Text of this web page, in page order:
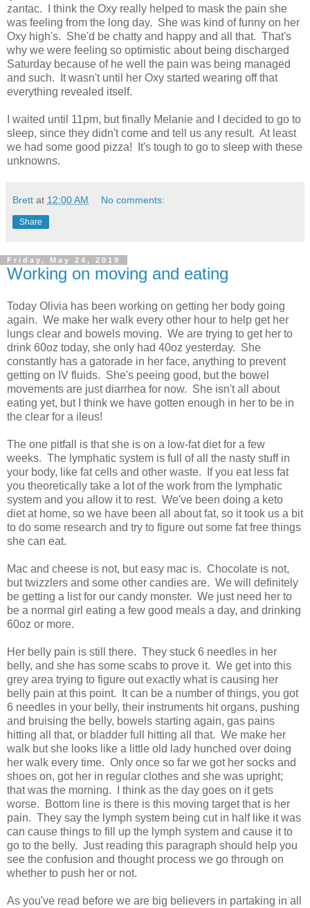
zantac. I think the Oxy really helped to mask the pain she
was feeling from the long day. She was kind of funny on her
Oxy high's. She'd be chatty and happy and all that. That's
why we were feeling so optimistic about being discharged
Saturday because of he well the pain was being managed
and such. It wasn't until her Oxy started wearing off that
everything revealed itself.
I waited until 11pm, but finally Melanie and I decided to go to
sleep, since they didn't come and tell us any result. At least
we had some good pizza! It's tough to go to sleep with these
unknowns.
Brett at 12:00 AM No comments:
Share
Friday, May 24, 2019
Working on moving and eating
Today Olivia has been working on getting her body going
again. We make her walk every other hour to help get her
lungs clear and bowels moving. We are trying to get her to
drink 60oz today, she only had 40oz yesterday. She
constantly has a gatorade in her face, anything to prevent
getting on IV fluids. She's peeing good, but the bowel
movements are just diarrhea for now. She isn't all about
eating yet, but I think we have gotten enough in her to be in
the clear for a ileus!
The one pitfall is that she is on a low-fat diet for a few
weeks. The lymphatic system is full of all the nasty stuff in
your body, like fat cells and other waste. If you eat less fat
you theoretically take a lot of the work from the lymphatic
system and you allow it to rest. We've been doing a keto
diet at home, so we have been all about fat, so it took us a bit
to do some research and try to figure out some fat free things
she can eat.
Mac and cheese is not, but easy mac is. Chocolate is not,
but twizzlers and some other candies are. We will definitely
be getting a list for our candy monster. We just need her to
be a normal girl eating a few good meals a day, and drinking
60oz or more.
Her belly pain is still there. They stuck 6 needles in her
belly, and she has some scabs to prove it. We get into this
grey area trying to figure out exactly what is causing her
belly pain at this point. It can be a number of things, you got
6 needles in your belly, their instruments hit organs, pushing
and bruising the belly, bowels starting again, gas pains
hitting all that, or bladder full hitting all that. We make her
walk but she looks like a little old lady hunched over doing
her walk every time. Only once so far we got her socks and
shoes on, got her in regular clothes and she was upright;
that was the morning. I think as the day goes on it gets
worse. Bottom line is there is this moving target that is her
pain. They say the lymph system being cut in half like it was
can cause things to fill up the lymph system and cause it to
go to the belly. Just reading this paragraph should help you
see the confusion and thought process we go through on
whether to push her or not.
As you've read before we are big believers in partaking in all